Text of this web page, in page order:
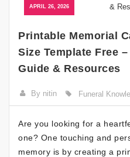
APRIL 26, 2026
Printable Memorial
Size Template Free –
Guide & Resources
By nitin Funeral
Are you looking for a
one? One touching and
memory is by creating a